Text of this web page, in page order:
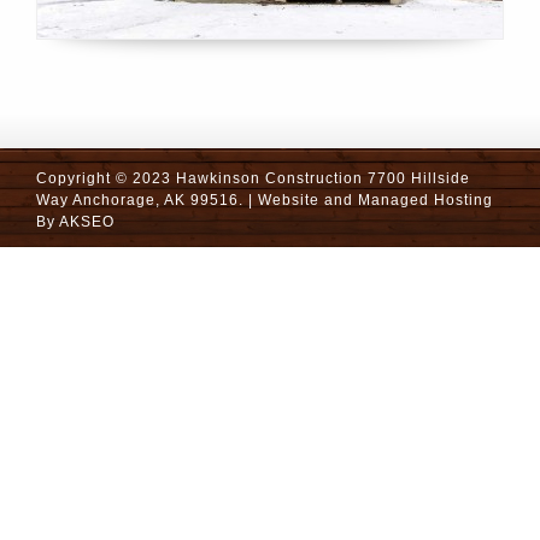
Copyright © 2023 Hawkinson Construction 7700 Hillside
Way Anchorage, AK 99516. | Website and Managed Hosting
ByAKSEO